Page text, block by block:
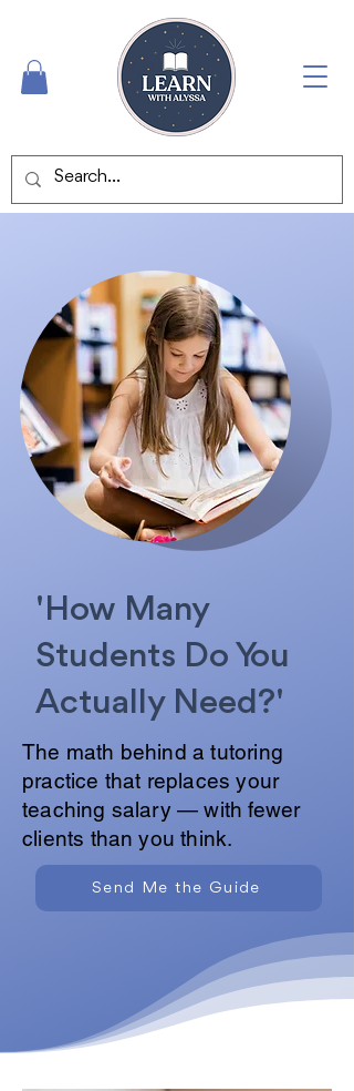
'How Many
Students Do You
Actually Need?'
The math behind a tutoring
practice that replaces your
teaching salary — with fewer
clients than you think.
Send Me the Guide